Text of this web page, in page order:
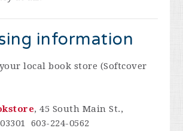
information
local book store (Softcover
, 45 South Main St.,
603-224-0562